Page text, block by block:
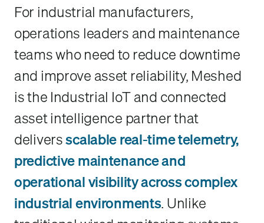
For industrial manufacturers,
operations leaders and maintenance
teams who need to reduce downtime
and improve asset reliability, Meshed
is the Industrial IoT and connected
asset intelligence partner that
deliversscalable real-time telemetry,
predictive maintenance and
operational visibility across complex
industrial environments. Unlike